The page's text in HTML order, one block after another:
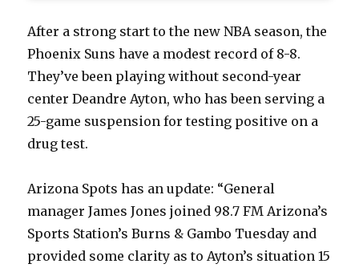
After a strong start to the new NBA season, the
Phoenix Suns have a modest record of 8-8.
They’ve been playing without second-year
center Deandre Ayton, who has been serving a
25-game suspension for testing positive on a
drug test.
Arizona Spots has an update: “General
manager James Jones joined 98.7 FM Arizona’s
Sports Station’s Burns & Gambo Tuesday and
provided some clarity as to Ayton’s situation 15